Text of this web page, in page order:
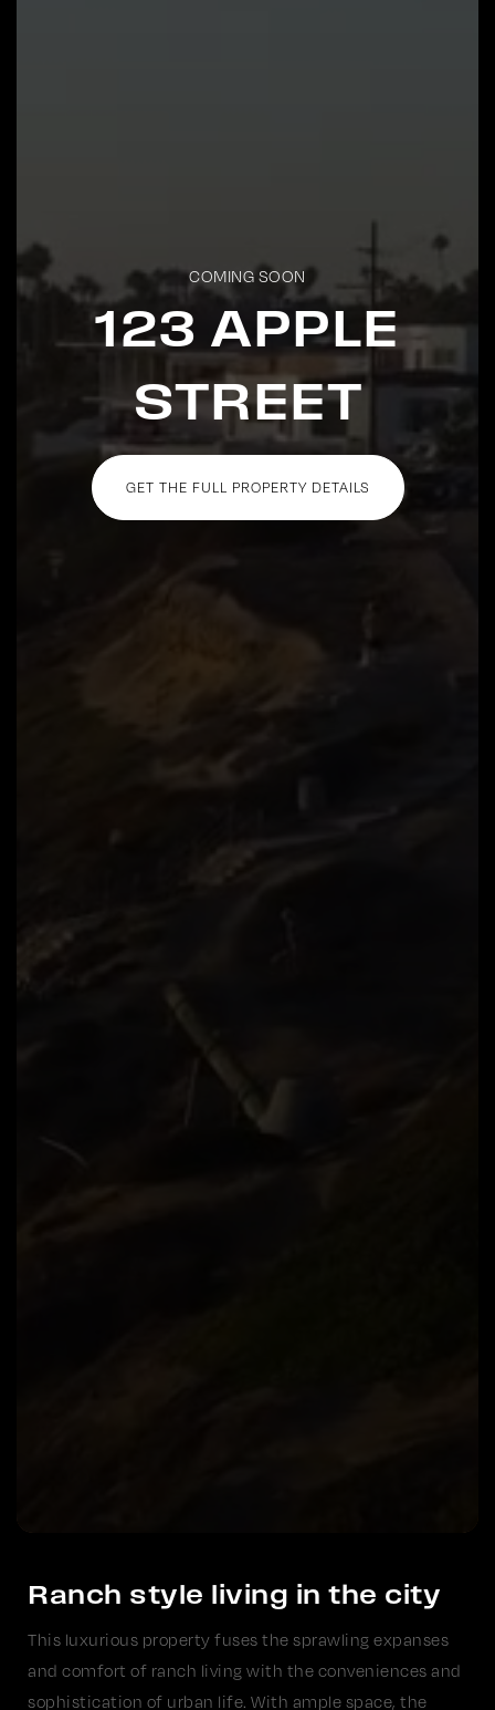
COMING SOON
123 APPLE
STREET
GET THE FULL PROPERTY DETAILS
Ranch style living in the city
This luxurious property fuses the sprawling expanses
and comfort of ranch living with the conveniences and
sophistication of urban life. With ample space, the